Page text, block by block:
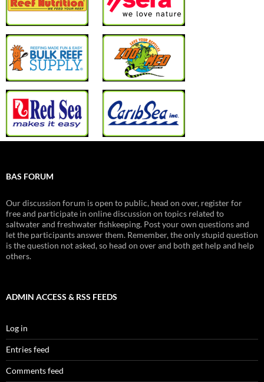
BAS FORUM
Our discussion forum is open to public, head on over, register for
free and participate in online discussion on topics related to
saltwater and freshwater fishkeeping. Post your own questions and
let the participants answer them. Remember, the only stupid question
is the question not asked, so head on over and both get help and help
others.
ADMIN ACCESS & RSS FEEDS
Log in
Entries feed
Comments feed